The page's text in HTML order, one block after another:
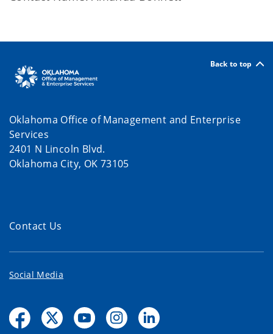
Back to top
Oklahoma Office of Management and Enterprise
Services
2401 N Lincoln Blvd.
Oklahoma City, OK 73105
Contact Us
Social Media